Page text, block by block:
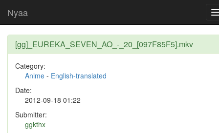
Nyaa
[gg]_EUREKA_SEVEN_AO_-_20_[097F85F5].mkv
Category:
Anime - English-translated
Date:
2012-09-18 01:22
Submitter:
ggkthx